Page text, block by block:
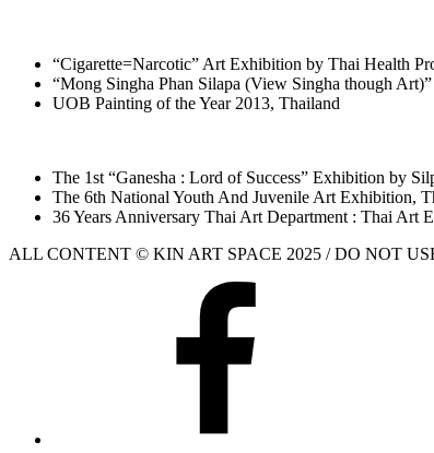
“Cigarette=Narcotic” Art Exhibition by Thai Health
“Mong Singha Phan Silapa (View Singha though
UOB Painting of the Year 2013, Thailand
The 1st “Ganesha : Lord of Success” Exhibition by
The 6th National Youth And Juvenile Art Exhibition,
36 Years Anniversary Thai Art Department : Thai Art
ALL CONTENT © KIN ART SPACE 2025 / DO NOT